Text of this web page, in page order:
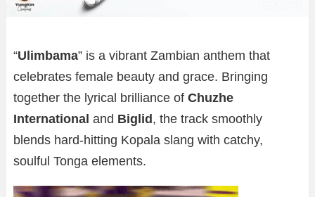
“Ulimbama” is a vibrant Zambian anthem that
celebrates female beauty and grace. Bringing
together the lyrical brilliance of Chuzhe
International and Biglid , the track smoothly
blends hard-hitting Kopala slang with catchy,
soulful Tonga elements.